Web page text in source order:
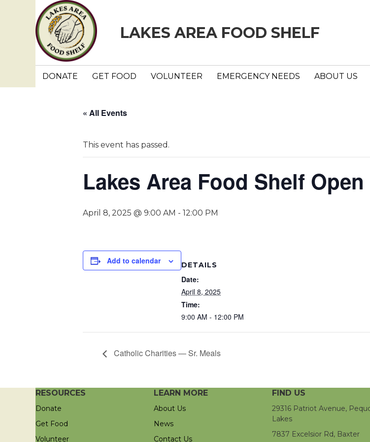
LAKES AREA FOOD SHELF
DONATE GET FOOD VOLUNTEER EMERGENCY NEEDS ABOUT US
« All Events
This event has passed.
Lakes Area Food Shelf Open
April 8, 2025 @ 9:00 AM - 12:00 PM
Add to calendar DETAILS
Date:
April 8, 2025
Time:
9:00 AM - 12:00 PM
Catholic Charities — Sr. Meals
RESOURCES
Donate
Get Food
Volunteer
LEARN MORE
About Us
News
Contact Us
FIND US
29316 Patriot Avenue,
Lakes
7837 Excelsior Rd, Baxter